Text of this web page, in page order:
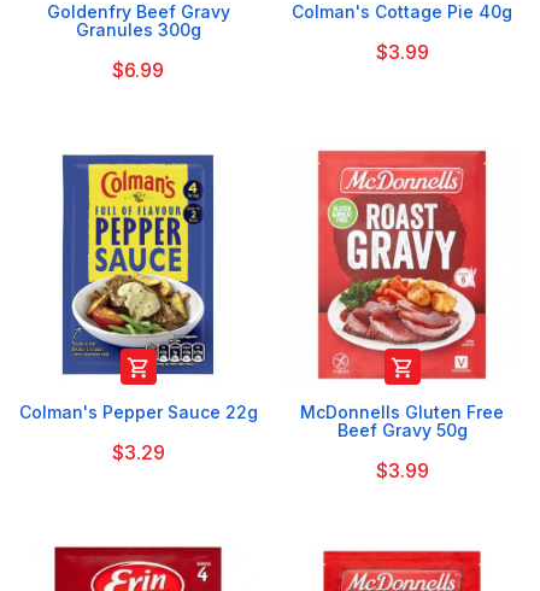
Goldenfry Beef Gravy
Granules 300g
$6.99
Colman's Cottage Pie 40g
$3.99

Colman's Pepper Sauce 22g
$3.29

McDonnells Gluten Free
Beef Gravy 50g
$3.99